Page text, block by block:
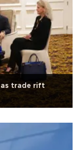
as trade rift